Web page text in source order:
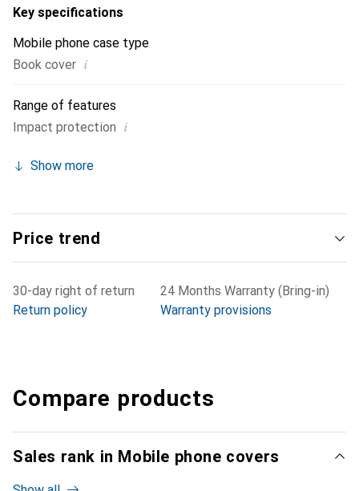
Key specifications
Mobile phone case type
Book cover i
Range of features
Impact protection i
Show more
Price trend
30-day right of return
Return policy
24 Months Warranty (Bring-in)
Warranty provisions
Compare products
Sales rank in Mobile phone covers